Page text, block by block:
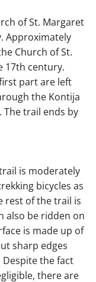
of St. Margaret
Approximately
Church of St.
17th century.
part are left
the Kontija
The trail ends by
is moderately
bicycles as
rest of the trail is
also be ridden on
is made up of
sharp edges
Despite the fact
there are